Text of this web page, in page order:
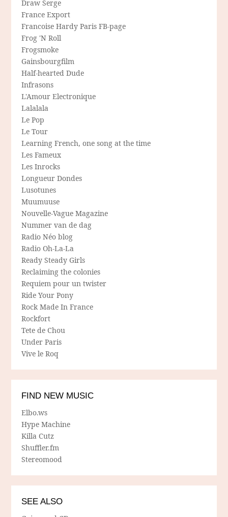
Draw Serge
France Export
Francoise Hardy Paris FB-page
Frog 'N Roll
Frogsmoke
Gainsbourgfilm
Half-hearted Dude
Infrasons
L'Amour Electronique
Lalalala
Le Pop
Le Tour
Learning French, one song at the time
Les Fameux
Les Inrocks
Longueur Dondes
Lusotunes
Muumuuse
Nouvelle-Vague Magazine
Nummer van de dag
Radio Néo blog
Radio Oh-La-La
Ready Steady Girls
Reclaiming the colonies
Requiem pour un twister
Ride Your Pony
Rock Made In France
Rockfort
Tete de Chou
Under Paris
Vive le Roq
FIND NEW MUSIC
Elbo.ws
Hype Machine
Killa Cutz
Shuffler.fm
Stereomood
SEE ALSO